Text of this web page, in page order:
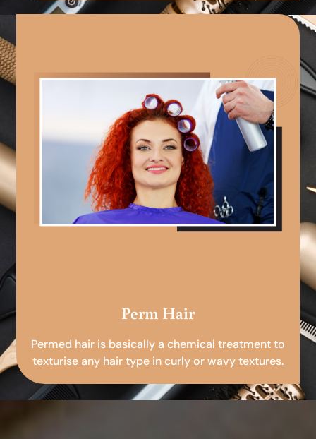
Perm Hair
Permed hair is basically a chemical treatment to
texturise any hair type in curly or wavy textures.